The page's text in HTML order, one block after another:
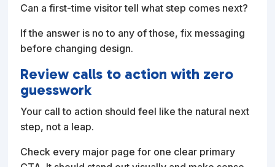
Can a first-time visitor tell what step comes next?
If the answer is no to any of those, fix messaging
before changing design.
Review calls to action with zero
guesswork
Your call to action should feel like the natural next
step, not a leap.
Check every major page for one clear primary